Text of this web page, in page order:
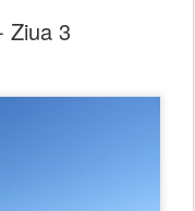
Ziua 3